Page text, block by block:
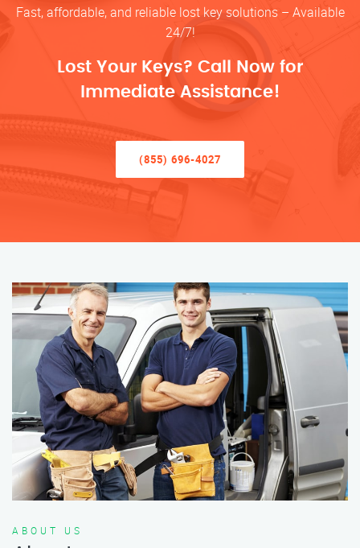
Fast, affordable, and reliable lost key solutions – Available
24/7!
Lost Your Keys? Call Now for
Immediate Assistance!
(855) 696-4027
ABOUT US